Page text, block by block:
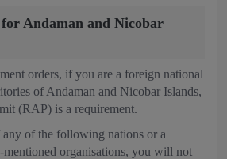
Andaman and Nicobar
orders, if you are a foreign national
of Andaman and Nicobar Islands,
(RAP) is a requirement.
of the following nations or a
mentioned organisations, you will not